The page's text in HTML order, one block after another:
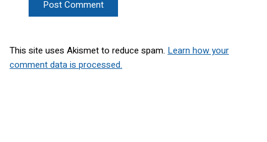
This site uses Akismet to reduce spam. Learn how your
comment data is processed.